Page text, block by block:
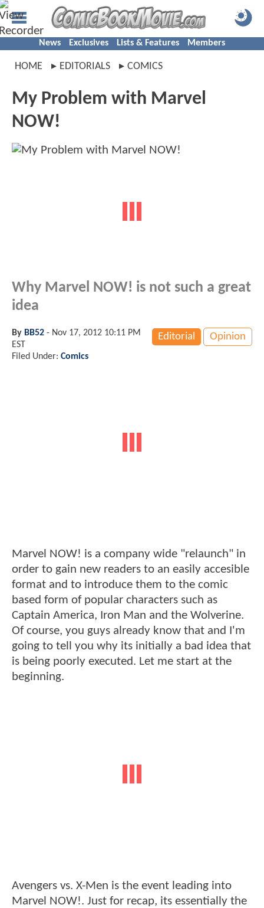
News Exclusives Lists & Features Members
HOME EDITORIALS COMICS
My Problem with Marvel
NOW!
Why Marvel NOW! is not such a great
idea
Editorial Opinion
By BB52 - Nov 17, 2012 10:11 PM
EST
Filed Under: Comics
Marvel NOW! is a company wide "relaunch" in
order to gain new readers to an easily accesible
format and to introduce them to the comic
based form of popular characters such as
Captain America, Iron Man and the Wolverine.
Of course, you guys already know that and I'm
going to tell you why its initially a bad idea that
is being poorly executed. Let me start at the
beginning.
Avengers vs. X-Men is the event leading into
Marvel NOW!. Just for recap, its essentially the